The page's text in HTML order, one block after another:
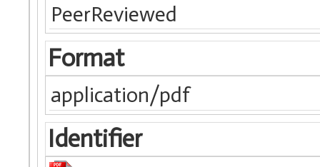
PeerReviewed
Format
application/pdf
Identifier